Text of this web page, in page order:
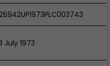
July 1973